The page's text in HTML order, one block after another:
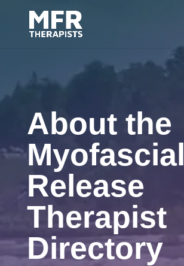
About the
Myofascial
Release
Therapist
Directory